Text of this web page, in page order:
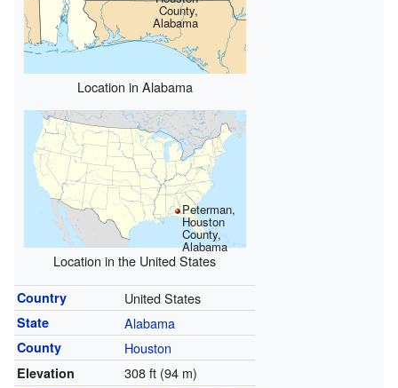
County,
Alabama
Location in Alabama
Peterman,
Houston
County,
Alabama
Location in the United States
Country United States
State Alabama
County Houston
Elevation 308 ft (94 m)